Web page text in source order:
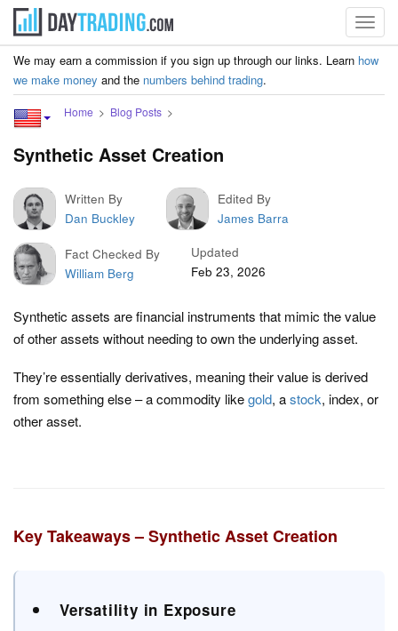
We may earn a commission if you sign up through our links. Learn how
we make money and the numbers behind trading.
Home Blog Posts
Synthetic Asset Creation
Written By
Dan Buckley
Edited By
James Barra
Fact Checked By
William Berg
Updated
Feb 23, 2026
Synthetic assets are financial instruments that mimic the value
of other assets without needing to own the underlying asset.
They’re essentially derivatives, meaning their value is derived
from something else – a commodity likegold, astock, index, or
other asset.
Key Takeaways – Synthetic Asset Creation
Versatility in Exposure